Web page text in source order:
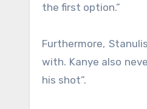
the first option.”
Furthermore,
with. Kanye also
his shot”.